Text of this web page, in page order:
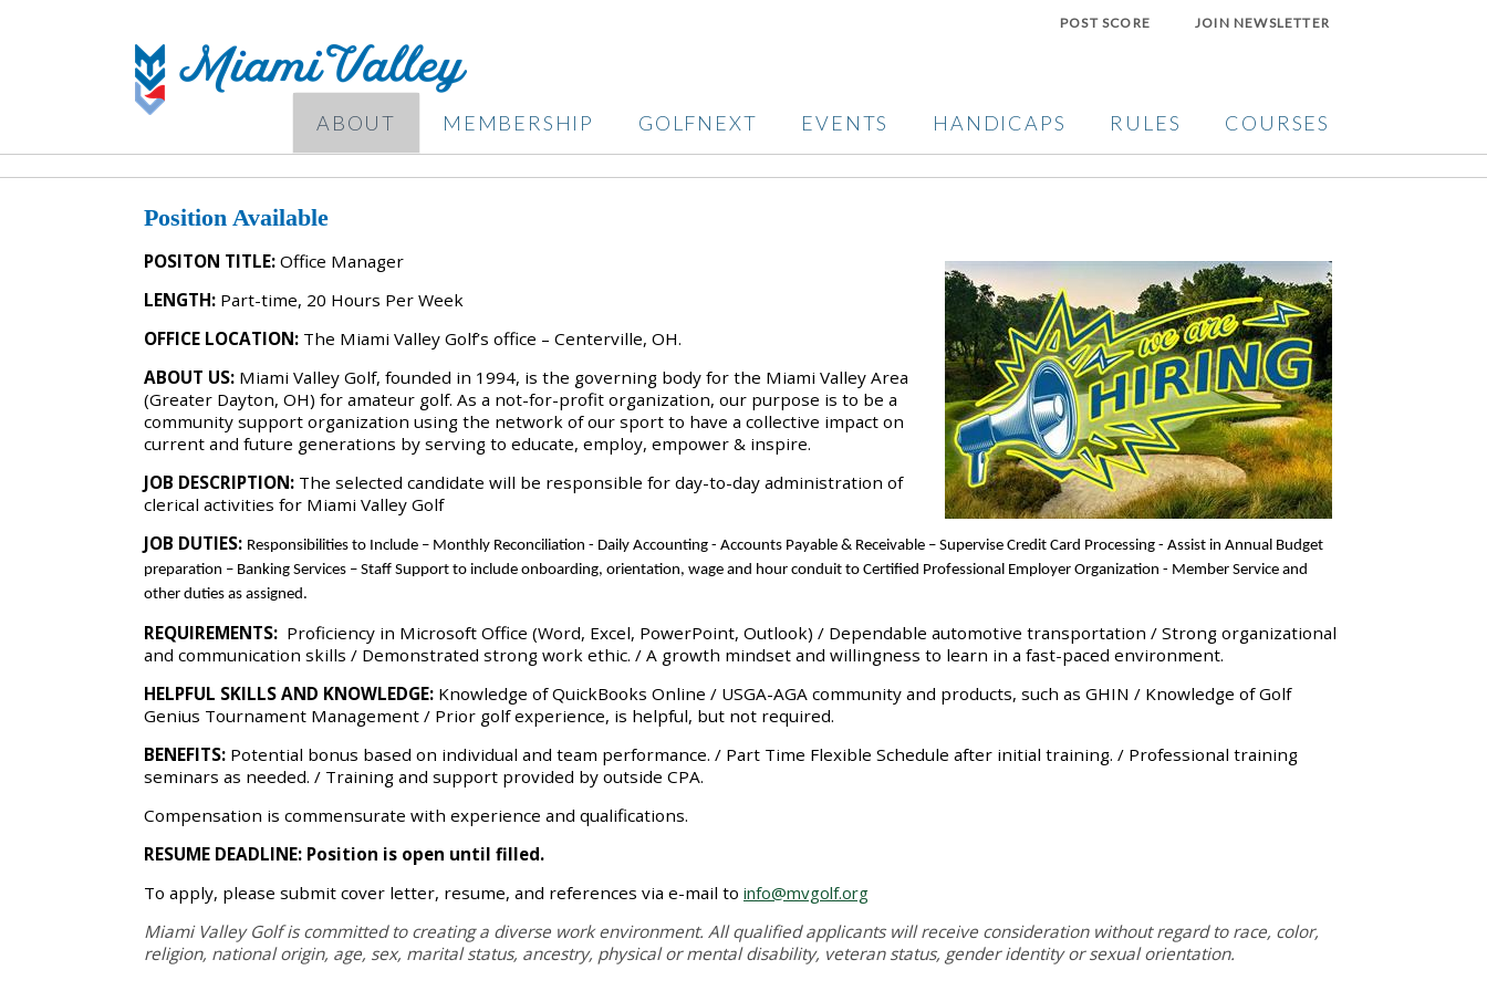
POST SCORE JOIN NEWSLETTER
ABOUT MEMBERSHIP GOLFNEXT EVENTS HANDICAPS RULES COURSES
Position Available
POSITON TITLE: Office Manager
LENGTH: Part-time, 20 Hours Per Week
OFFICE LOCATION: The Miami Valley Golf’s office – Centerville, OH.
ABOUT US: Miami Valley Golf, founded in 1994, is the governing body for the Miami Valley Area
(Greater Dayton, OH) for amateur golf. As a not-for-profit organization, our purpose is to be a
community support organization using the network of our sport to have a collective impact on
current and future generations by serving to educate, employ, empower & inspire.
JOB DESCRIPTION: The selected candidate will be responsible for day-to-day administration of
clerical activities for Miami Valley Golf
JOB DUTIES: Responsibilities to Include – Monthly Reconciliation - Daily Accounting - Accounts Payable & Receivable – Supervise Credit Card Processing - Assist in Annual Budget
preparation – Banking Services – Staff Support to include onboarding, orientation, wage and hour conduit to Certified Professional Employer Organization - Member Service and
other duties as assigned.
REQUIREMENTS: Proficiency in Microsoft Office (Word, Excel, PowerPoint, Outlook) / Dependable automotive transportation / Strong organizational
and communication skills / Demonstrated strong work ethic. / A growth mindset and willingness to learn in a fast-paced environment.
HELPFUL SKILLS AND KNOWLEDGE: Knowledge of QuickBooks Online / USGA-AGA community and products, such as GHIN / Knowledge of Golf
Genius Tournament Management / Prior golf experience, is helpful, but not required.
BENEFITS: Potential bonus based on individual and team performance. / Part Time Flexible Schedule after initial training. / Professional training
seminars as needed. / Training and support provided by outside CPA.
Compensation is commensurate with experience and qualifications.
RESUME DEADLINE: Position is open until filled.
To apply, please submit cover letter, resume, and references via e-mail to info@mvgolf.org
Miami Valley Golf is committed to creating a diverse work environment. All qualified applicants will receive consideration without regard to race, color,
religion, national origin, age, sex, marital status, ancestry, physical or mental disability, veteran status, gender identity or sexual orientation.